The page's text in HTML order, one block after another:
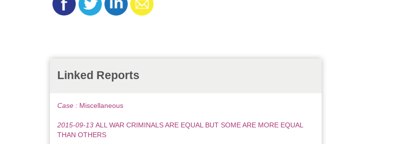
Linked Reports
Case : Miscellaneous
2015-09-13 ALL WAR CRIMINALS ARE EQUAL BUT SOME ARE MORE EQUAL
THAN OTHERS